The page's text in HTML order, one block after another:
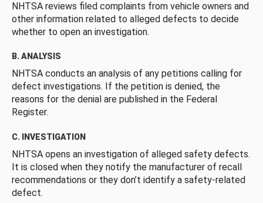
NHTSA reviews filed complaints from vehicle owners and
other information related to alleged defects to decide
whether to open an investigation.
B. ANALYSIS
NHTSA conducts an analysis of any petitions calling for
defect investigations. If the petition is denied, the
reasons for the denial are published in the Federal
Register.
C. INVESTIGATION
NHTSA opens an investigation of alleged safety defects.
It is closed when they notify the manufacturer of recall
recommendations or they don’t identify a safety-related
defect.